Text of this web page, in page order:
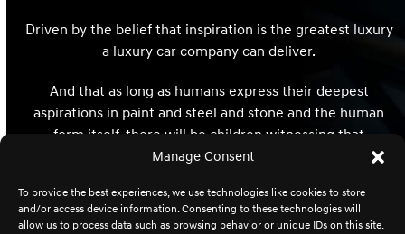
Manage Consent
To provide the best experiences, we use technologies like cookies to store
and/or access device information. Consenting to these technologies will
allow us to process data such as browsing behavior or unique IDs on this site.
Driven by the belief that inspiration is the greatest luxury
a luxury car company can deliver.
And that as long as humans express their deepest
aspirations in paint and steel and stone and the human
form itself, there will be children witnessing that
expression whose hearts and minds and destinies will be